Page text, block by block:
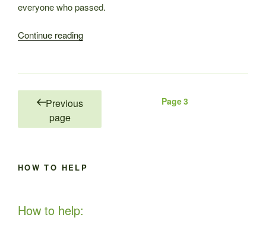
everyone who passed.
Continue reading“WNC
the
loss
of
Posts
pagination
Previous
page
Page3
HOW TO HELP
How to help: